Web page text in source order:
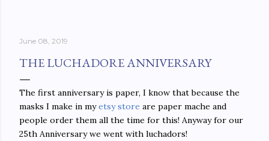
June 08, 2019
THE LUCHADORE ANNIVERSARY
The first anniversary is paper, I know that because the
masks I make in myetsy store are paper mache and
people order them all the time for this! Anyway for our
25th Anniversary we went with luchadors!